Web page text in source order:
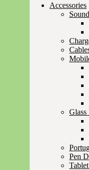
Accessories
Sound
Glass
Pen